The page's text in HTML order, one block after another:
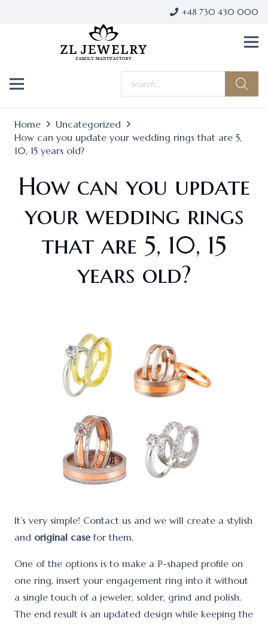
+48 730 430 000
Products
search
Home
Uncategorized
How can you update your wedding rings that are 5,
10, 15 years old?
How can you update
your wedding rings
that are 5, 10, 15
years old?
It’s very simple! Contact us and we will create a stylish
and original case for them.
One of the options is to make a Р-shaped profile on
one ring, insert your engagement ring into it without
a single touch of a jeweler, solder, grind and polish.
The end result is an updated design while keeping the